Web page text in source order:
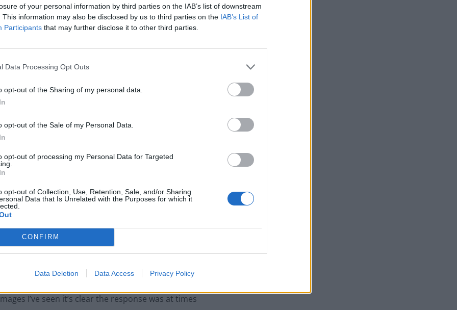
of your personal information by third parties on the IAB’s list of downstream
This information may also be disclosed by us to third parties on the IAB’s List of
Participants that may further disclose it to other third parties.
Data Processing Opt Outs
opt-out of the Sharing of my personal data.
opt-out of the Sale of my Personal Data.
opt-out of processing my Personal Data for Targeted
opt-out of Collection, Use, Retention, Sale, and/or Sharing
Data that Is Unrelated with the Purposes for which it
CONFIRM
Data Deletion Data Access Privacy Policy
March 14, 2021
as police led people away at the vigil, while during
be heard telling officers “you’re supposed to
the vigil as “upsetting”, adding: “I have asked the
Soho and West End
“unacceptable”, tweeting: “The police have a
I’ve seen it’s clear the response was at times